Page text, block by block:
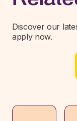
Discover our
apply now.